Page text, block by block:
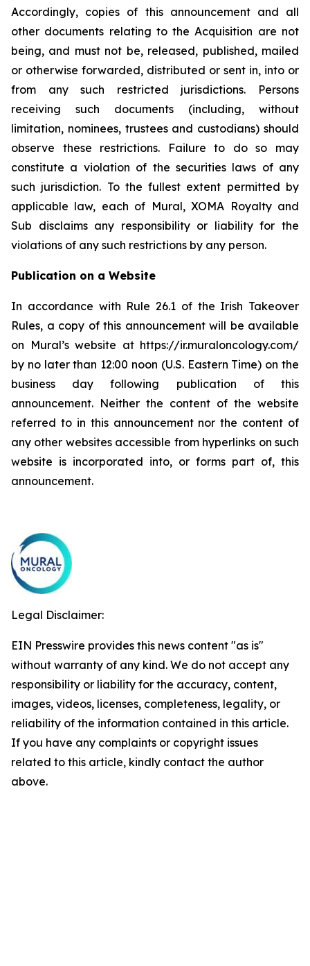
Accordingly, copies of this announcement and all
other documents relating to the Acquisition are not
being, and must not be, released, published, mailed
or otherwise forwarded, distributed or sent in, into or
from any such restricted jurisdictions. Persons
receiving such documents (including, without
limitation, nominees, trustees and custodians) should
observe these restrictions. Failure to do so may
constitute a violation of the securities laws of any
such jurisdiction. To the fullest extent permitted by
applicable law, each of Mural, XOMA Royalty and
Sub disclaims any responsibility or liability for the
violations of any such restrictions by any person.
Publication on a Website
In accordance with Rule 26.1 of the Irish Takeover
Rules, a copy of this announcement will be available
on Mural’s website at https://ir.muraloncology.com/
by no later than 12:00 noon (U.S. Eastern Time) on the
business day following publication of this
announcement. Neither the content of the website
referred to in this announcement nor the content of
any other websites accessible from hyperlinks on such
website is incorporated into, or forms part of, this
announcement.
Legal Disclaimer:
EIN Presswire provides this news content "as is"
without warranty of any kind. We do not accept any
responsibility or liability for the accuracy, content,
images, videos, licenses, completeness, legality, or
reliability of the information contained in this article.
If you have any complaints or copyright issues
related to this article, kindly contact the author
above.